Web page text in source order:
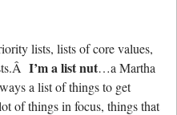
lists, lists of core values,
I’m a list nut…a Martha
a list of things to get
of things in focus, things that